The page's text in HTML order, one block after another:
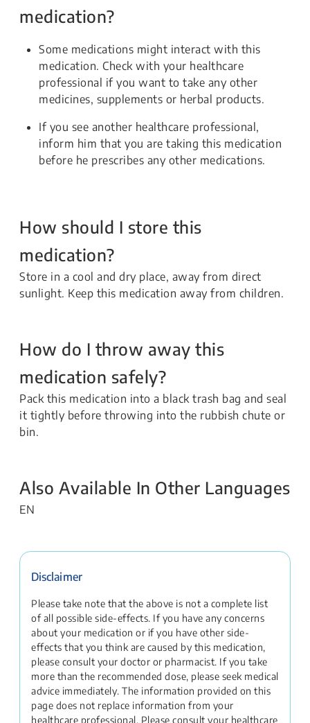
medication?
Some medications might interact with this
medication. Check with your healthcare
professional if you want to take any other
medicines, supplements or herbal products.
If you see another healthcare professional,
inform him that you are taking this medication
before he prescribes any other medications.
How should I store this
medication?
Store in a cool and dry place, away from direct
sunlight. Keep this medication away from children.
How do I throw away this
medication safely?
Pack this medication into a black trash bag and seal
it tightly before throwing into the rubbish chute or
bin.
Also Available In Other Languages
EN
Disclaimer
Please take note that the above is not a complete list
of all possible side-effects. If you have any concerns
about your medication or if you have other side-
effects that you think are caused by this medication,
please consult your doctor or pharmacist. If you take
more than the recommended dose, please seek medical
advice immediately. The information provided on this
page does not replace information from your
healthcare professional. Please consult your healthcare